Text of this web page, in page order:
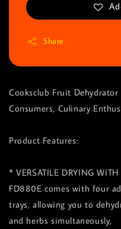
Share
Cooksclub Fruit
Consumers, Culinary
Product Features:
* VERSATILE DRYING
FD880E comes with four
trays, allowing you to
and herbs simultaneously,